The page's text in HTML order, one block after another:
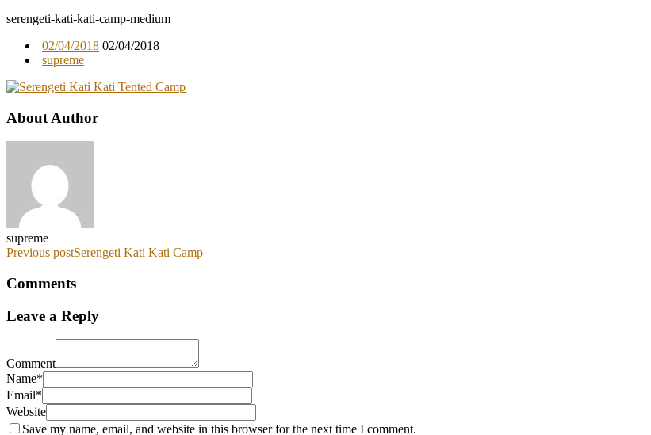
serengeti-kati-kati-camp-medium
02/04/2018 02/04/2018
supreme
About Author
supreme
Previous postSerengeti Kati Kati Camp
Comments
Leave a Reply
Comment
Name*
Email*
Website
Save my name, email, and website in this browser for the next time I comment.